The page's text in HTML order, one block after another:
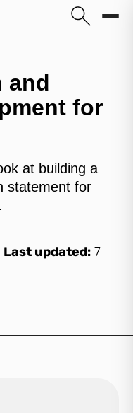
and
for
at building a
statement for
Last updated: 7